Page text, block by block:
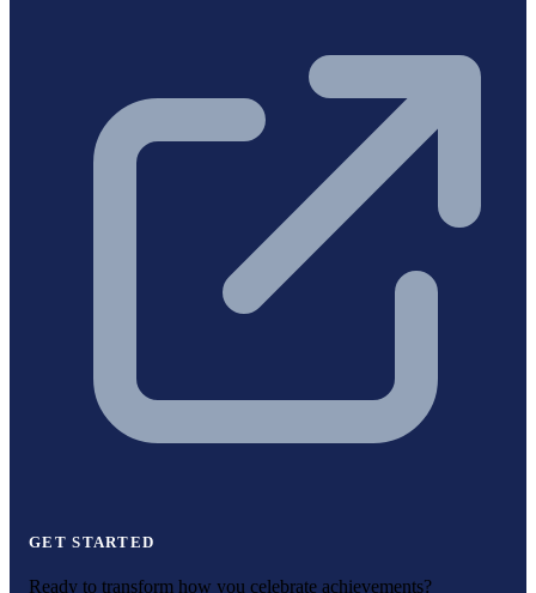
GET STARTED
Ready to transform how you celebrate achievements?